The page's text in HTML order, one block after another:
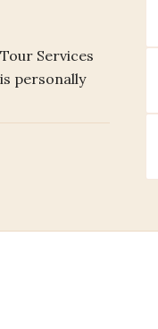
Services
personally